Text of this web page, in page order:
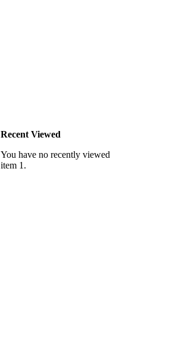
Recent Viewed
You have no recently viewed
item 1.